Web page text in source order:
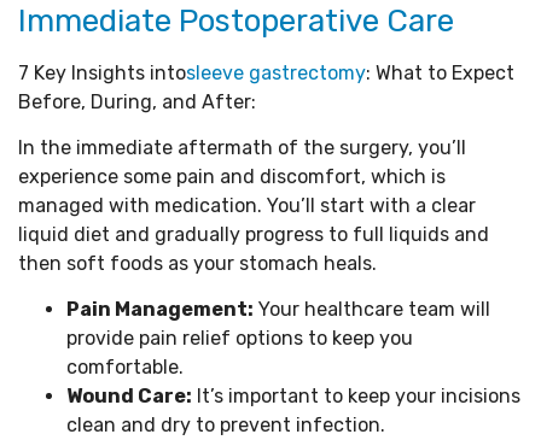
Immediate Postoperative Care
7 Key Insights intosleeve gastrectomy: What to Expect
Before, During, and After:
In the immediate aftermath of the surgery, you’ll
experience some pain and discomfort, which is
managed with medication. You’ll start with a clear
liquid diet and gradually progress to full liquids and
then soft foods as your stomach heals.
Pain Management: Your healthcare team will
provide pain relief options to keep you
comfortable.
Wound Care: It’s important to keep your incisions
clean and dry to prevent infection.